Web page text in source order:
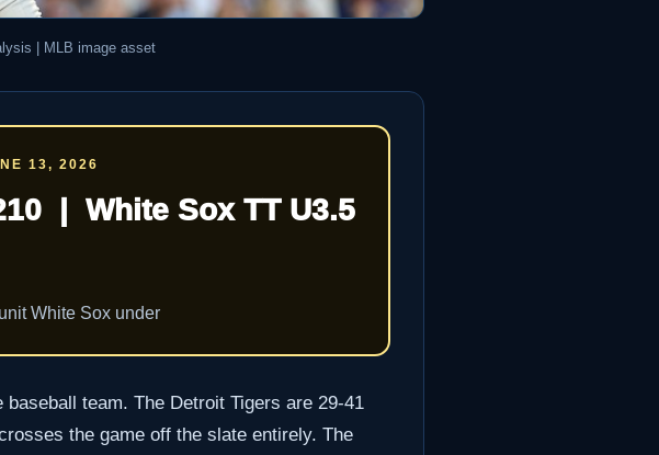
| MLB image asset
13, 2026
| White Sox TT U3.5
White Sox under
team. The Detroit Tigers are 29-41
the game off the slate entirely. The